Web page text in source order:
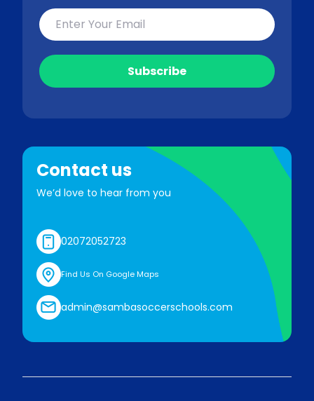
Contact us
We’d love to hear from you
02072052723
Find Us On Google Maps
admin@sambasoccerschools.com